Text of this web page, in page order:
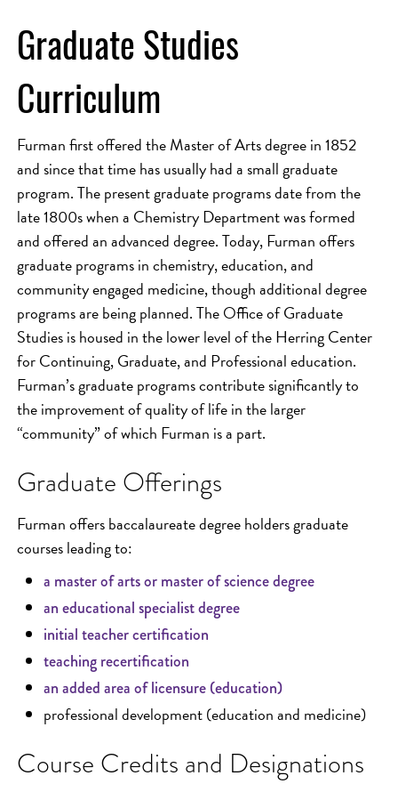
Graduate Studies
Curriculum
Furman first offered the Master of Arts degree in 1852
and since that time has usually had a small graduate
program. The present graduate programs date from the
late 1800s when a Chemistry Department was formed
and offered an advanced degree. Today, Furman offers
graduate programs in chemistry, education, and
community engaged medicine, though additional degree
programs are being planned. The Office of Graduate
Studies is housed in the lower level of the Herring Center
for Continuing, Graduate, and Professional education.
Furman’s graduate programs contribute significantly to
the improvement of quality of life in the larger
“community” of which Furman is a part.
Graduate Offerings
Furman offers baccalaureate degree holders graduate
courses leading to:
a master of arts or master of science degree
an educational specialist degree
initial teacher certification
teaching recertification
an added area of licensure (education)
professional development (education and medicine)
Course Credits and Designations